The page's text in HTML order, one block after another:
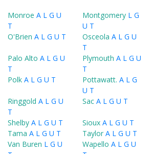
Monroe A L G U
T
Montgomery L G
U T
O'Brien A L G U T Osceola A L G U
T
Palo Alto A L G U
T
Plymouth A L G U
T
Polk A L G U T Pottawatt. A L G
U T
Ringgold A L G U
T
Sac A L G U T
Shelby A L G U T Sioux A L G U T
Tama A L G U T Taylor A L G U T
Van Buren L G U
Wapello A L G U